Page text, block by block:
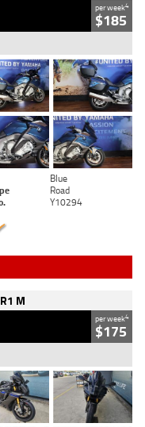
per week4
$185
Blue
Road
Y10294
M
per week4
$175